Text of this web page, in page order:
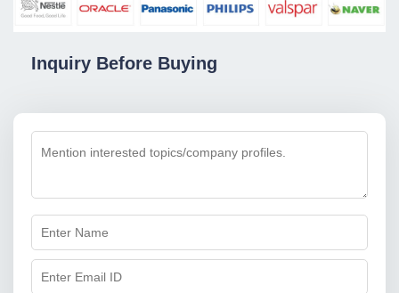
Inquiry Before Buying